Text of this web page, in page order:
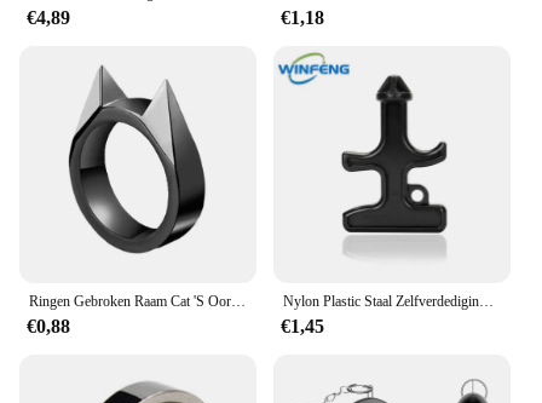
€4,89 €1,18
€0,88
Nylon Plastic Staal Zelfverdediging Duron Boor Stinger Persoonlijke Veiligheid Noodglasbreker Outdoor Camping Survival Edc Tool
€1,45